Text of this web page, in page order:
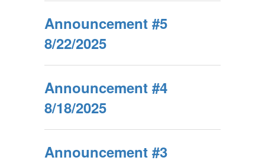
Announcement #5
8/22/2025
Announcement #4
8/18/2025
Announcement #3